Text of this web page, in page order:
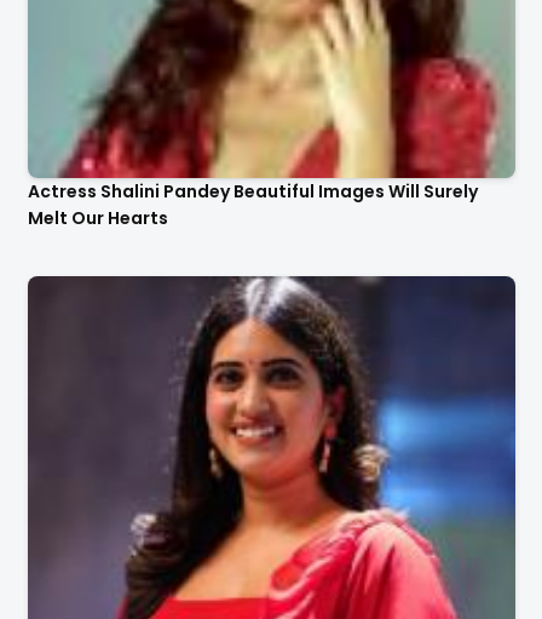
Actress Shalini Pandey Beautiful Images Will Surely
Melt Our Hearts